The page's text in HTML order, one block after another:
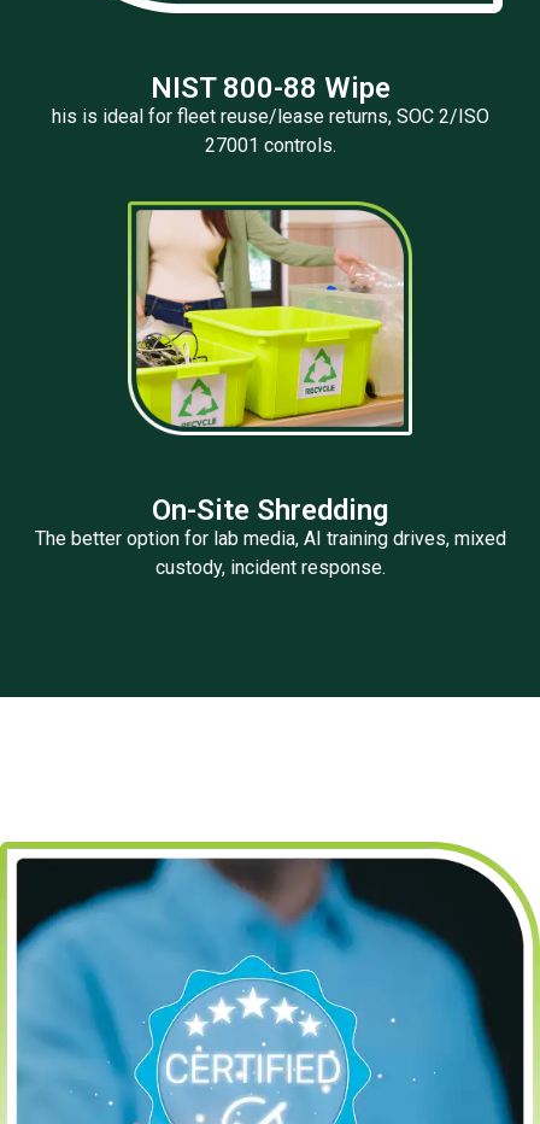
NIST 800-88 Wipe
his is ideal for fleet reuse/lease returns, SOC 2/ISO
27001 controls.
On-Site Shredding
The better option for lab media, AI training drives, mixed
custody, incident response.